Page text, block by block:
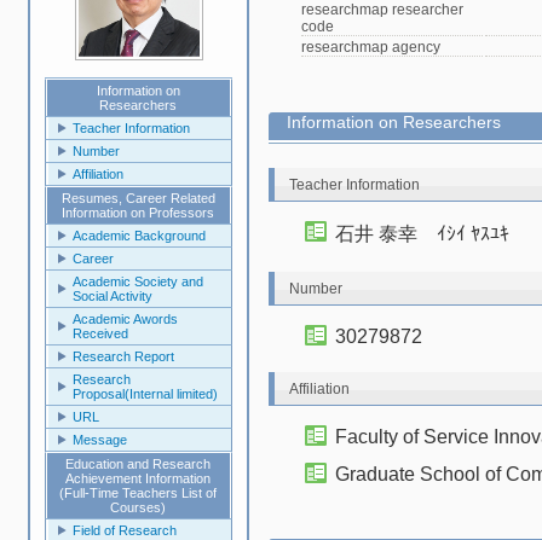
Information on
Researchers
Teacher Information
Number
Affiliation
Resumes, Career Related
Information on Professors
Academic Background
Career
Academic Society and
Social Activity
Academic Awords
Received
Research Report
Research
Proposal(Internal limited)
URL
Message
Education and Research
Achievement Information
(Full-Time Teachers List of
Courses)
Field of Research
researchmap researcher
code
researchmap agency
Information on Researchers
Teacher Information
石井 泰幸 ｲｼｲ ﾔｽﾕｷ
Number
30279872
Affiliation
Faculty of Service
Graduate School of